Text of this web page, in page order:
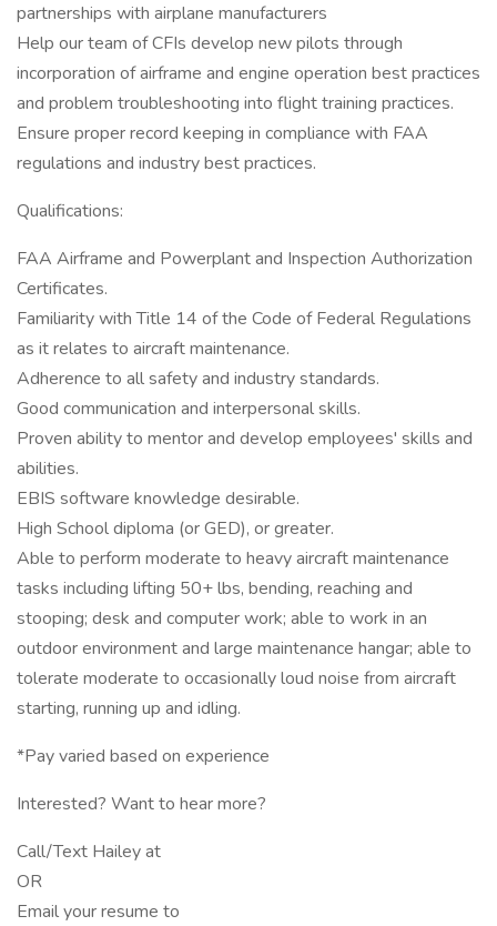
partnerships with airplane manufacturers
Help our team of CFIs develop new pilots through
incorporation of airframe and engine operation best practices
and problem troubleshooting into flight training practices.
Ensure proper record keeping in compliance with FAA
regulations and industry best practices.
Qualifications:
FAA Airframe and Powerplant and Inspection Authorization
Certificates.
Familiarity with Title 14 of the Code of Federal Regulations
as it relates to aircraft maintenance.
Adherence to all safety and industry standards.
Good communication and interpersonal skills.
Proven ability to mentor and develop employees' skills and
abilities.
EBIS software knowledge desirable.
High School diploma (or GED), or greater.
Able to perform moderate to heavy aircraft maintenance
tasks including lifting 50+ lbs, bending, reaching and
stooping; desk and computer work; able to work in an
outdoor environment and large maintenance hangar; able to
tolerate moderate to occasionally loud noise from aircraft
starting, running up and idling.
*Pay varied based on experience
Interested? Want to hear more?
Call/Text Hailey at
OR
Email your resume to